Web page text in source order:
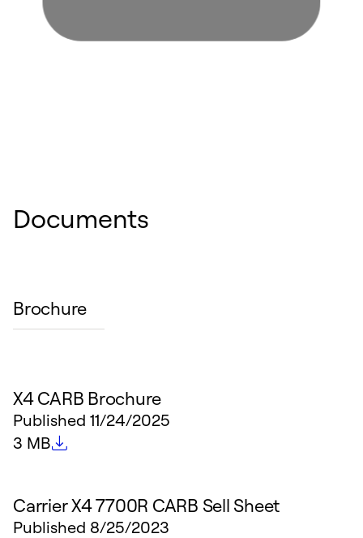
Documents
Brochure
X4 CARB Brochure
Published 11/24/2025
File size
3 MB
Carrier X4 7700R CARB Sell Sheet
Published 8/25/2023